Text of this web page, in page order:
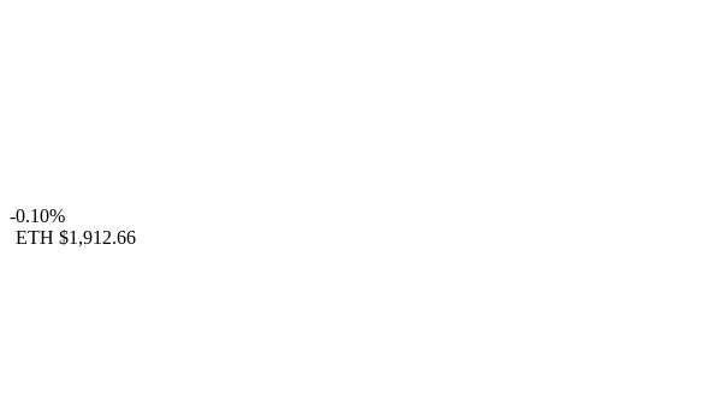
-0.10%
ETH $1,912.66